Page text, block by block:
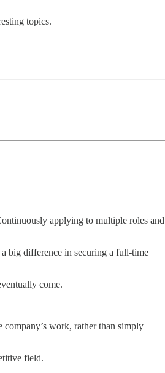
topics.
applying to multiple roles and
big difference in securing a full-time
come.
work, rather than simply
field.